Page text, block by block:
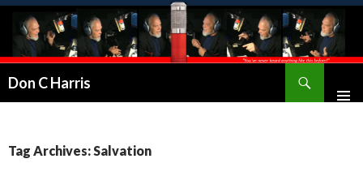
Don C Harris
Tag Archives: Salvation